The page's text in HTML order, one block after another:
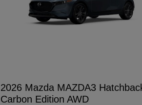
2026 Mazda MAZDA3
Carbon Edition AWD